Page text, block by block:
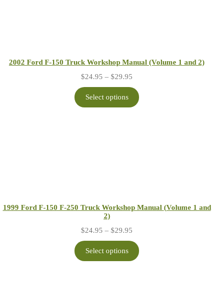
2002 Ford F-150 Truck Workshop Manual (Volume 1 and 2)
$24.95 – $29.95
$24.95
through
Select options
1999 Ford F-150 F-250 Truck Workshop Manual (Volume 1 and
2)
$24.95 – $29.95
$24.95
through
Select options